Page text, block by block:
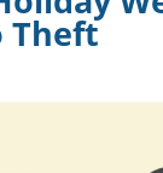
Theft